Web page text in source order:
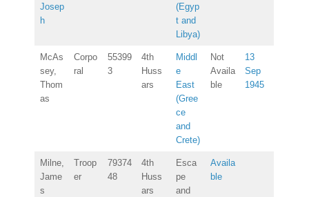
Josep
h
(Egyp
t and
Libya)
McAs
sey,
Thom
as
Corpo
ral
55399
3
4th
Huss
ars
Middl
e
East
(Gree
ce
and
Crete)
Not
Availa
ble
13
Sep
1945
Milne,
Jame
s
Troop
er
79374
48
4th
Huss
ars
Esca
pe
and
Availa
ble